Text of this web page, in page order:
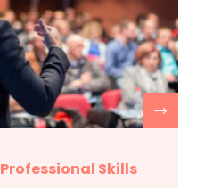
Professional Skills